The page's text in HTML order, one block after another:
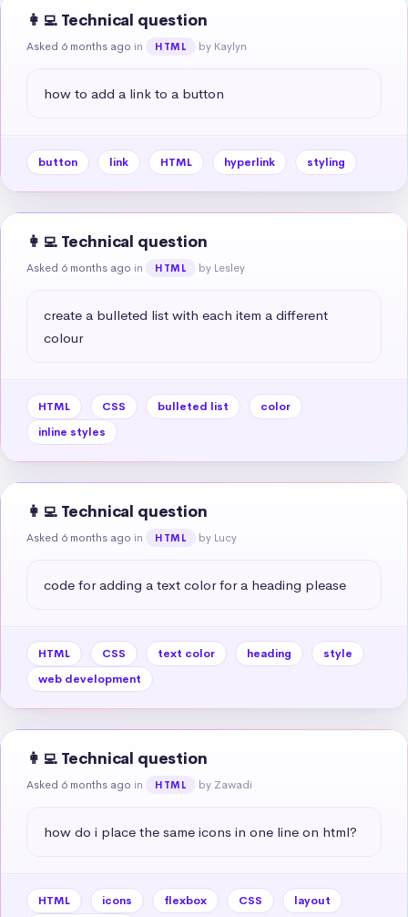
👩‍💻 Technical question
Asked 6 months ago in HTML by Kaylyn
how to add a link to a button
button link HTML hyperlink styling
👩‍💻 Technical question
Asked 6 months ago in HTML by Lesley
create a bulleted list with each item a different
colour
HTML CSS bulleted list
color
inline styles
👩‍💻 Technical question
Asked 6 months ago in HTML by Lucy
code for adding a text color for a heading please
HTML CSS text color heading
style
web development
👩‍💻 Technical question
Asked 6 months ago in HTML by Zawadi
how do i place the same icons in one line on html?
HTML icons flexbox CSS
layout